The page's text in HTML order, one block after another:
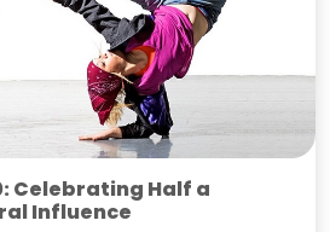
Celebrating Half a
Influence